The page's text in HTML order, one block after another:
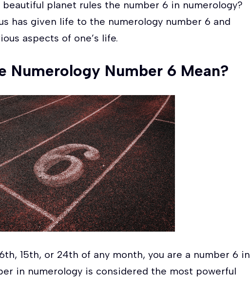
planet rules the number 6 in numerology?
has given life to the numerology number 6 and
aspects of one’s life.
Numerology Number 6 Mean?
15th, or 24th of any month, you are a number 6 in
in numerology is considered the most powerful